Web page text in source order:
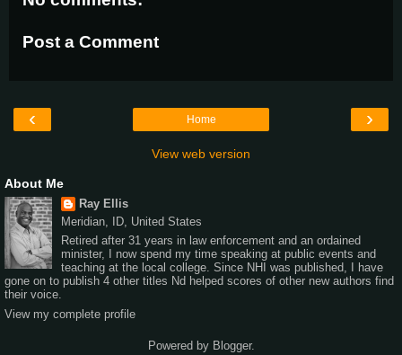
Post a Comment
‹ ›
Home
View web version
About Me
Ray Ellis
Meridian, ID, United States
Retired after 31 years in law enforcement and an ordained
minister, I now spend my time speaking at public events and
teaching at the local college. Since NHI was published, I have
gone on to publish 4 other titles Nd helped scores of other new authors find
their voice.
View my complete profile
Powered by Blogger.